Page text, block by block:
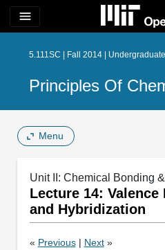
menu
5.111SC | Fall 2014 | Undergraduate
Principles Of
Menu
Unit II: Chemical Bonding
Lecture 14: Valence
and Hybridization
« Previous| Next»